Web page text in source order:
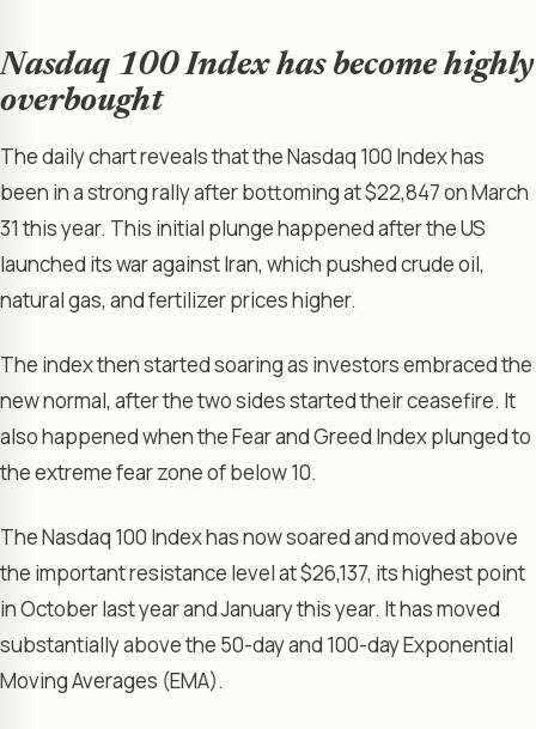
Nasdaq 100 Index has become highly
overbought
The daily chart reveals that the Nasdaq 100 Index has
been in a strong rally after bottoming at $22,847 on March
31 this year. This initial plunge happened after the US
launched its war against Iran, which pushed crude oil,
natural gas, and fertilizer prices higher.
The index then started soaring as investors embraced the
new normal, after the two sides started their ceasefire. It
also happened when the Fear and Greed Index plunged to
the extreme fear zone of below 10.
The Nasdaq 100 Index has now soared and moved above
the important resistance level at $26,137, its highest point
in October last year and January this year. It has moved
substantially above the 50-day and 100-day Exponential
Moving Averages (EMA).